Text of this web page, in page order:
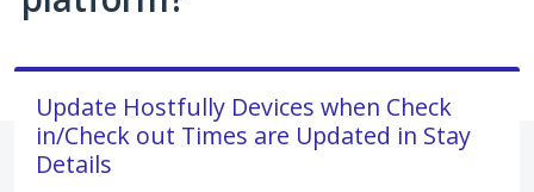
Update Hostfully Devices when Check
in/Check out Times are Updated in Stay
Details